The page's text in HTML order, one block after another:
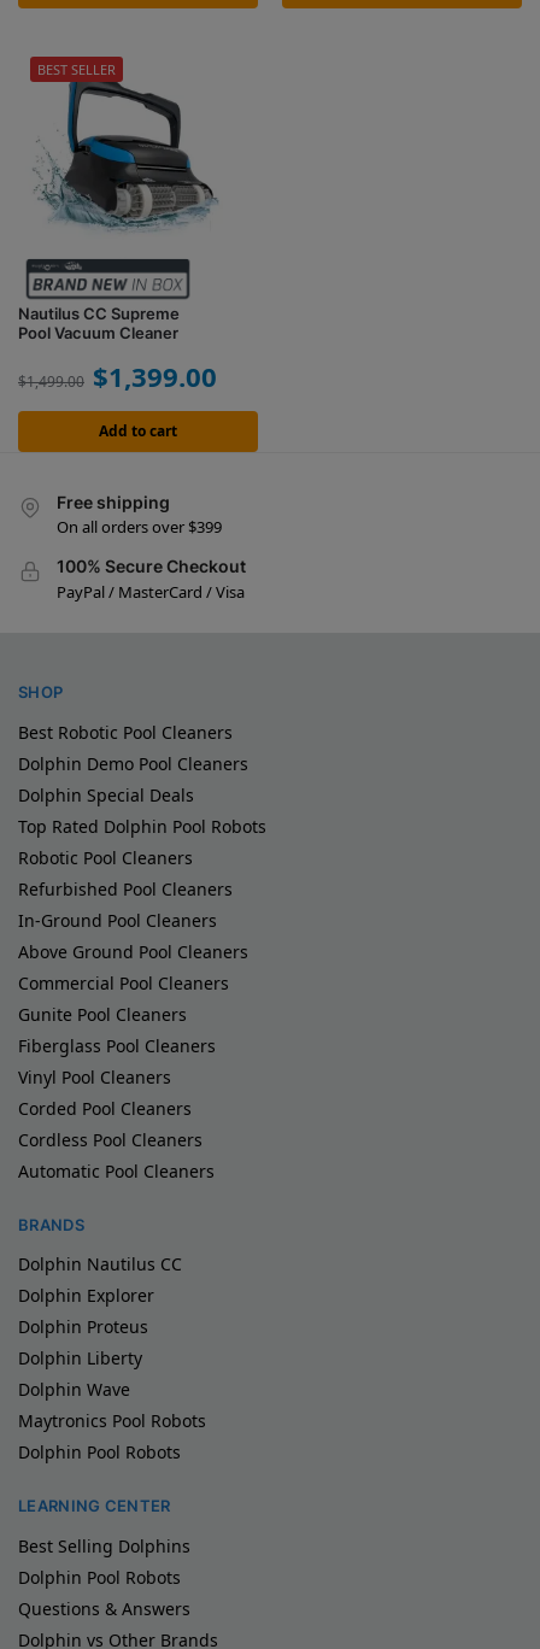
Nautilus CC Supreme
Pool Vacuum Cleaner
$1,499.00 $1,399.00
Add to cart
BEST SELLER
Free shipping
On all orders over $399
100% Secure Checkout
PayPal / MasterCard / Visa
SHOP
Best Robotic Pool Cleaners
Dolphin Demo Pool Cleaners
Dolphin Special Deals
Top Rated Dolphin Pool Robots
Robotic Pool Cleaners
Refurbished Pool Cleaners
In-Ground Pool Cleaners
Above Ground Pool Cleaners
Commercial Pool Cleaners
Gunite Pool Cleaners
Fiberglass Pool Cleaners
Vinyl Pool Cleaners
Corded Pool Cleaners
Cordless Pool Cleaners
Automatic Pool Cleaners
BRANDS
Dolphin Nautilus CC
Dolphin Explorer
Dolphin Proteus
Dolphin Liberty
Dolphin Wave
Maytronics Pool Robots
Dolphin Pool Robots
LEARNING CENTER
Best Selling Dolphins
Dolphin Pool Robots
Questions & Answers
Dolphin vs Other Brands